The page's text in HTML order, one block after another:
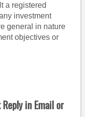
a registered
investment
general in nature
objectives or
in Email or